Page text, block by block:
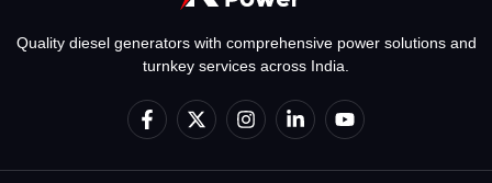
Quality diesel generators with comprehensive power solutions and
turnkey services across India.
F
a
e
X
-
w
I
n
t
L
i
k
Y
o
t